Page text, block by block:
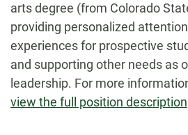
arts degree (from Colorado
providing personalized
experiences for prospective
and supporting other needs as
leadership. For more
view the full position description